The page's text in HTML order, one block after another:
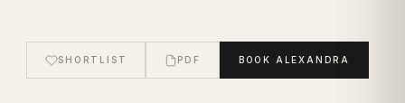
SHORTLIST PDF BOOK ALEXANDRA